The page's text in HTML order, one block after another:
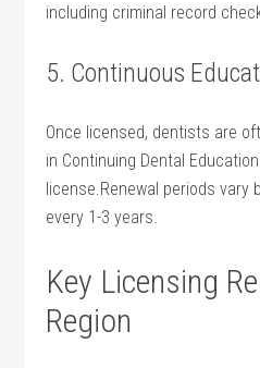
including criminal record
5. Continuous
Once licensed, dentists are
in Continuing Dental
license.Renewal ​periods vary
every 1-3‌ years.
Key Licensing
Region